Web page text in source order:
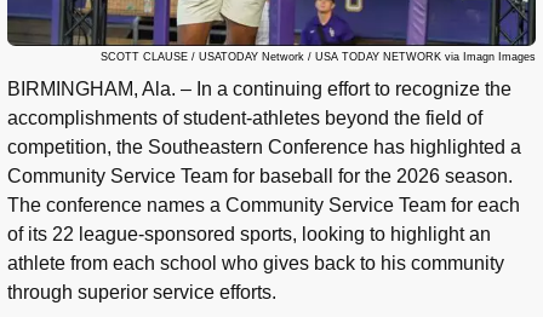
SCOTT CLAUSE / USATODAY Network / USA TODAY NETWORK via Imagn Images
BIRMINGHAM, Ala. – In a continuing effort to recognize the
accomplishments of student-athletes beyond the field of
competition, the Southeastern Conference has highlighted a
Community Service Team for baseball for the 2026 season.
The conference names a Community Service Team for each
of its 22 league-sponsored sports, looking to highlight an
athlete from each school who gives back to his community
through superior service efforts.